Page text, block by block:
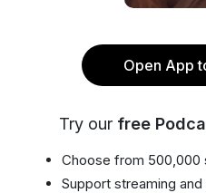
Open App
Try our free
Choose from 500,000
Support streaming